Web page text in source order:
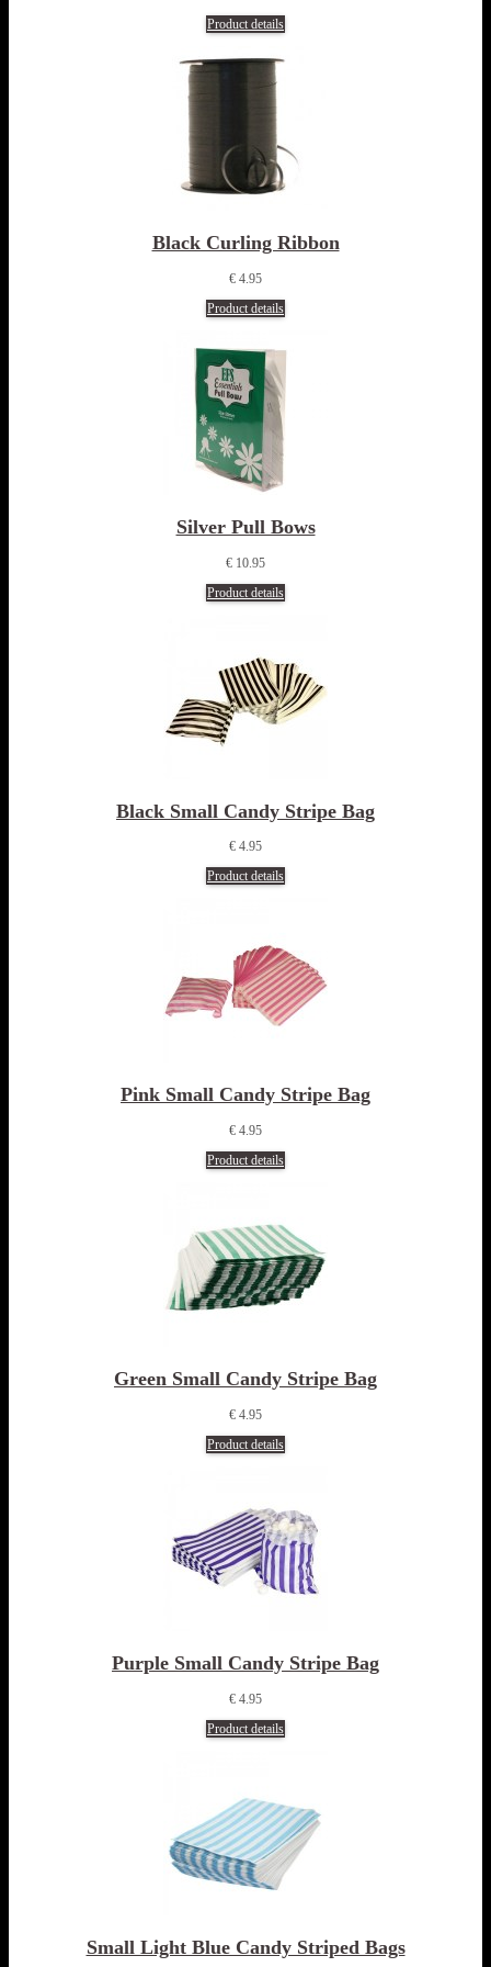
Product details
Black Curling Ribbon
€ 4.95
Product details
Silver Pull Bows
€ 10.95
Product details
Black Small Candy Stripe Bag
€ 4.95
Product details
Pink Small Candy Stripe Bag
€ 4.95
Product details
Green Small Candy Stripe Bag
€ 4.95
Product details
Purple Small Candy Stripe Bag
€ 4.95
Product details
Small Light Blue Candy Striped Bags